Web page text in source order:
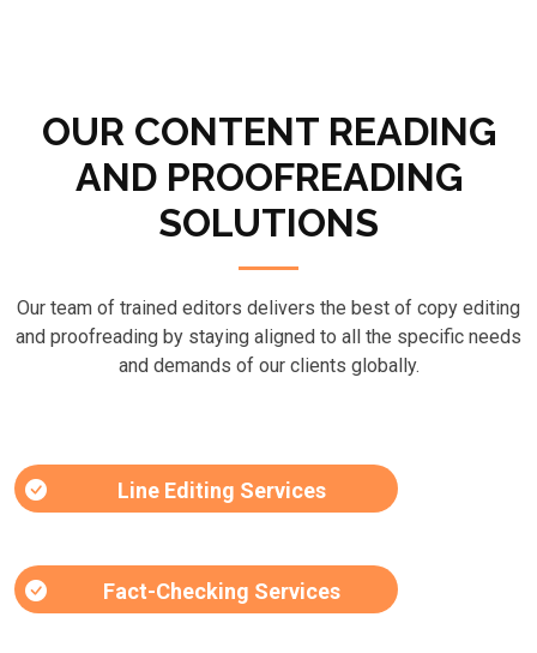
OUR CONTENT READING
AND PROOFREADING
SOLUTIONS
Our team of trained editors delivers the best of copy editing
and proofreading by staying aligned to all the specific needs
and demands of our clients globally.
Line Editing Services
Fact-Checking Services